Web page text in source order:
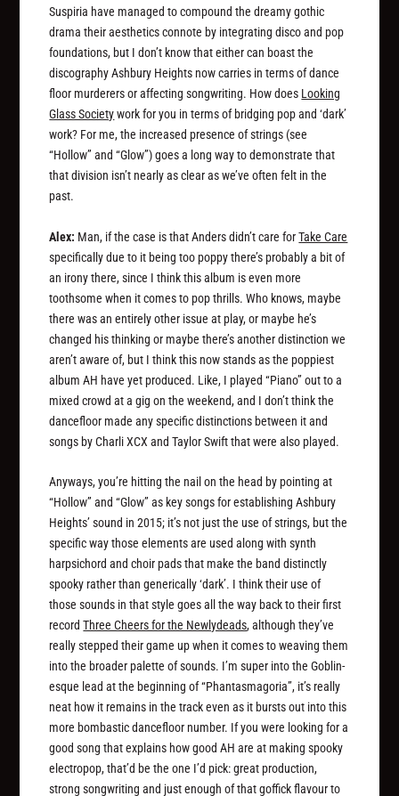
Suspiria have managed to compound the dreamy gothic
drama their aesthetics connote by integrating disco and pop
foundations, but I don’t know that either can boast the
discography Ashbury Heights now carries in terms of dance
floor murderers or affecting songwriting. How does Looking
Glass Societywork for you in terms of bridging pop and ‘dark’
work? For me, the increased presence of strings (see
“Hollow” and “Glow”) goes a long way to demonstrate that
that division isn’t nearly as clear as we’ve often felt in the
past.
Alex: Man, if the case is that Anders didn’t care forTake Care
specifically due to it being too poppy there’s probably a bit of
an irony there, since I think this album is even more
toothsome when it comes to pop thrills. Who knows, maybe
there was an entirely other issue at play, or maybe he’s
changed his thinking or maybe there’s another distinction we
aren’t aware of, but I think this now stands as the poppiest
album AH have yet produced. Like, I played “Piano” out to a
mixed crowd at a gig on the weekend, and I don’t think the
dancefloor made any specific distinctions between it and
songs by Charli XCX and Taylor Swift that were also played.
Anyways, you’re hitting the nail on the head by pointing at
“Hollow” and “Glow” as key songs for establishing Ashbury
Heights’ sound in 2015; it’s not just the use of strings, but the
specific way those elements are used along with synth
harpsichord and choir pads that make the band distinctly
spooky rather than generically ‘dark’. I think their use of
those sounds in that style goes all the way back to their first
recordThree Cheers for the Newlydeads, although they’ve
really stepped their game up when it comes to weaving them
into the broader palette of sounds. I’m super into the Goblin-
esque lead at the beginning of “Phantasmagoria”, it’s really
neat how it remains in the track even as it bursts out into this
more bombastic dancefloor number. If you were looking for a
good song that explains how good AH are at making spooky
electropop, that’d be the one I’d pick: great production,
strong songwriting and just enough of that goffick flavour to